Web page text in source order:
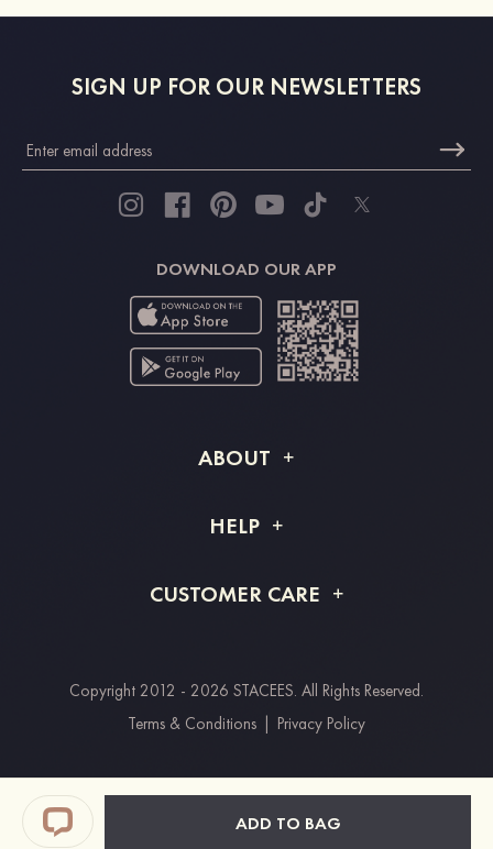
ADD TO BAG
SIGN UP FOR OUR NEWSLETTERS
DOWNLOAD OUR APP
ABOUT
Shipping Info
HELP
Returns & Refunds
CUSTOMER CARE
Payment Methods
Clearpay
Copyright 2012 - 2026 STACEES. All Rights Reserved.
Terms & Conditions | Privacy Policy